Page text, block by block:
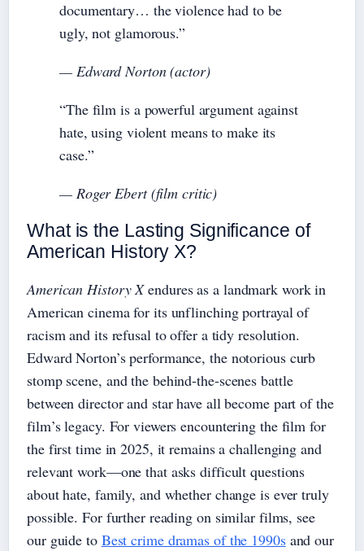
documentary… the violence had to be
ugly, not glamorous.”
— Edward Norton (actor)
“The film is a powerful argument against
hate, using violent means to make its
case.”
— Roger Ebert (film critic)
What is the Lasting Significance of
American History X?
American History Xendures as a landmark work in
American cinema for its unflinching portrayal of
racism and its refusal to offer a tidy resolution.
Edward Norton’s performance, the notorious curb
stomp scene, and the behind-the-scenes battle
between director and star have all become part of the
film’s legacy. For viewers encountering the film for
the first time in 2025, it remains a challenging and
relevant work—one that asks difficult questions
about hate, family, and whether change is ever truly
possible. For further reading on similar films, see
our guide to Best crime dramas of the 1990sand our